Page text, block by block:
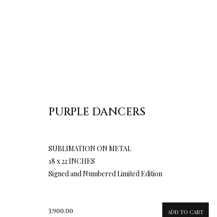
PURPLE DANCERS
SUBLIMATION ON METAL
18 x 22 INCHES
Signed and Numbered Limited Edition
3,900.00 ADD TO CART